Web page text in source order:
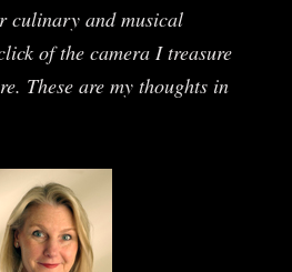
culinary and musical
of the camera I treasure
These are my thoughts in